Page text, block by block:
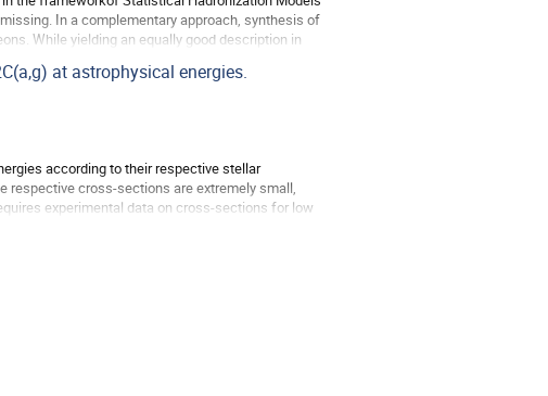
In a complementary approach, synthesis of
While yielding an equally good description in
at astrophysical energies.
according to their respective stellar
respective cross-sections are extremely small,
experimental data on cross-sections for low